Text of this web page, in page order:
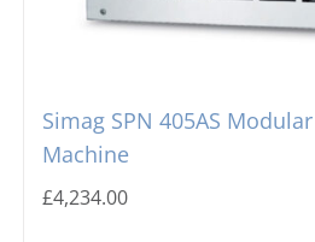
Simag SPN 405AS
Machine
£4,234.00